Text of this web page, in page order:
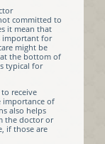
committed to
it mean that
important for
might be
the bottom of
typical for
receive
importance of
also helps
the doctor or
if those are